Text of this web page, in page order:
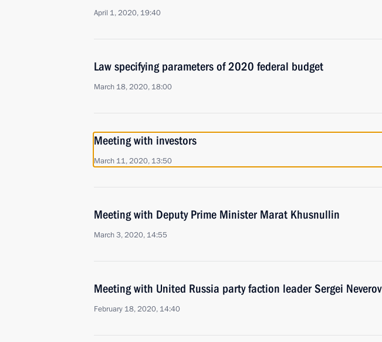
April 1, 2020, 19:40
Law specifying parameters of 2020 federal budget
March 18, 2020, 18:00
Meeting with investors
March 11, 2020, 13:50
Meeting with Deputy Prime Minister Marat Khusnullin
March 3, 2020, 14:55
Meeting with United Russia party faction leader Sergei Neverov
February 18, 2020, 14:40